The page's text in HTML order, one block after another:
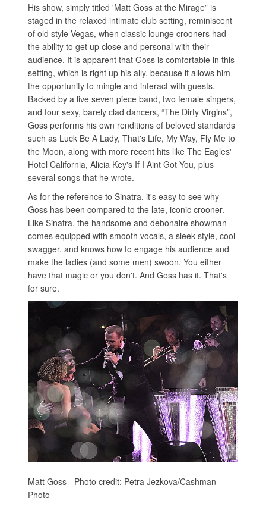
His show, simply titled 'Matt Goss at the Mirage” is
staged in the relaxed intimate club setting, reminiscent
of old style Vegas, when classic lounge crooners had
the ability to get up close and personal with their
audience. It is apparent that Goss is comfortable in this
setting, which is right up his ally, because it allows him
the opportunity to mingle and interact with guests.
Backed by a live seven piece band, two female singers,
and four sexy, barely clad dancers, “The Dirty Virgins”,
Goss performs his own renditions of beloved standards
such as Luck Be A Lady, That's Life, My Way, Fly Me to
the Moon, along with more recent hits like The Eagles'
Hotel California, Alicia Key's If I Aint Got You, plus
several songs that he wrote.
As for the reference to Sinatra, it's easy to see why
Goss has been compared to the late, iconic crooner.
Like Sinatra, the handsome and debonaire showman
comes equipped with smooth vocals, a sleek style, cool
swagger, and knows how to engage his audience and
make the ladies (and some men) swoon. You either
have that magic or you don't. And Goss has it. That's
for sure.
Matt Goss - Photo credit: Petra Jezkova/Cashman
Photo